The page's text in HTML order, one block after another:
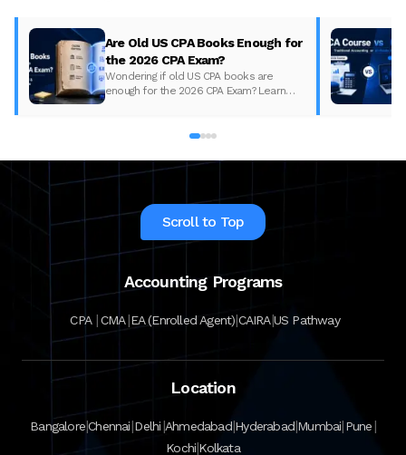
Are Old US CPA Books Enough for
the 2026 CPA Exam?
Wondering if old US CPA books are
enough for the 2026 CPA Exam? Learn
Scroll to Top
Accounting Programs
CPA |CMA|EA (Enrolled Agent)|CAIRA|US Pathway
Location
Bangalore|Chennai|Delhi|Ahmedabad|Hyderabad|Mumbai|Pune|
Kochi|Kolkata